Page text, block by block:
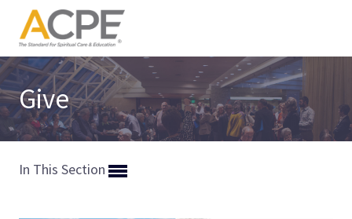
Give
In This Section